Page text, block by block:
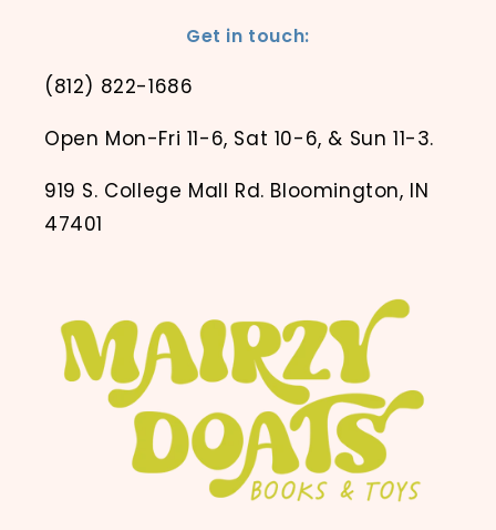
Get in touch:
(812) 822-1686
Open Mon-Fri 11-6, Sat 10-6, & Sun 11-3.
919 S. College Mall Rd. Bloomington, IN
47401